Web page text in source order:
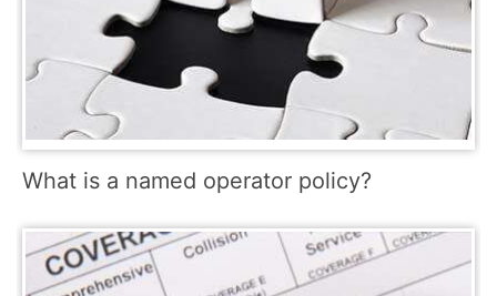
What is a named operator policy?